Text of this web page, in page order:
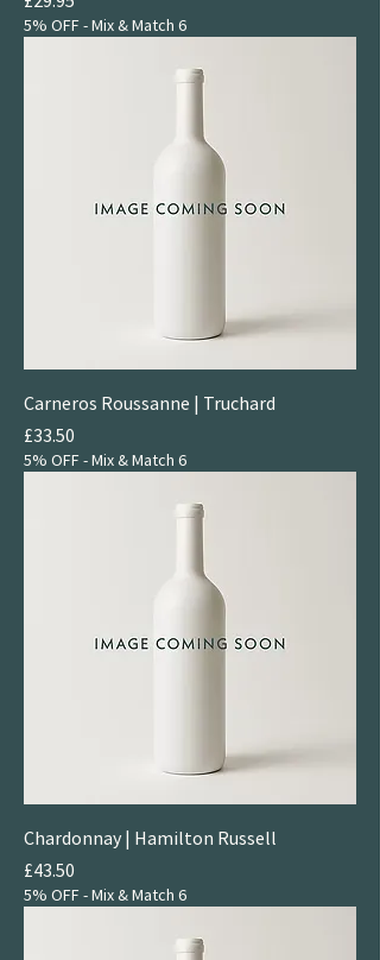
5% OFF - Mix & Match 6
Carneros Roussanne | Truchard
Price
£33.50
5% OFF - Mix & Match 6
Chardonnay | Hamilton Russell
Price
£43.50
5% OFF - Mix & Match 6